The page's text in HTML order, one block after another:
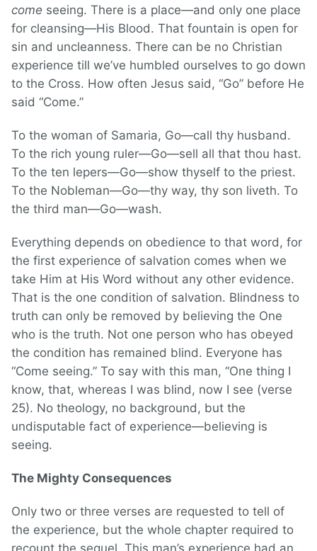
come seeing. There is a place—and only one place
for cleansing—His Blood. That fountain is open for
sin and uncleanness. There can be no Christian
experience till we’ve humbled ourselves to go down
to the Cross. How often Jesus said, “Go” before He
said “Come.”
To the woman of Samaria, Go—call thy husband.
To the rich young ruler—Go—sell all that thou hast.
To the ten lepers—Go—show thyself to the priest.
To the Nobleman—Go—thy way, thy son liveth. To
the third man—Go—wash.
Everything depends on obedience to that word, for
the first experience of salvation comes when we
take Him at His Word without any other evidence.
That is the one condition of salvation. Blindness to
truth can only be removed by believing the One
who is the truth. Not one person who has obeyed
the condition has remained blind. Everyone has
“Come seeing.” To say with this man, “One thing I
know, that, whereas I was blind, now I see (verse
25). No theology, no background, but the
undisputable fact of experience—believing is
seeing.
The Mighty Consequences
Only two or three verses are requested to tell of
the experience, but the whole chapter required to